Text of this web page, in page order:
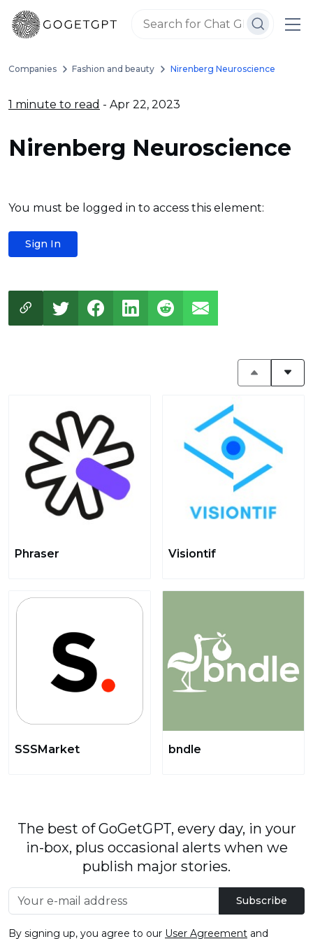
Companies Fashion and beauty Nirenberg Neuroscience
1 minute to read - Apr 22, 2023
Nirenberg Neuroscience
You must be logged in to access this element:
Sign In
Phraser Visiontif
SSSMarket bndle
The best of GoGetGPT, every day, in your
in-box, plus occasional alerts when we
publish major stories.
Subscribe
By signing up, you agree to our User Agreement and